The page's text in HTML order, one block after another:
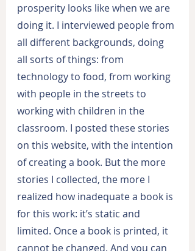
prosperity looks like when we are
doing it. I interviewed people from
all different backgrounds, doing
all sorts of things: from
technology to food, from working
with people in the streets to
working with children in the
classroom. I posted these stories
on this website, with the intention
of creating a book. But the more
stories I collected, the more I
realized how inadequate a book is
for this work: it’s static and
limited. Once a book is printed, it
cannot be changed. And you can